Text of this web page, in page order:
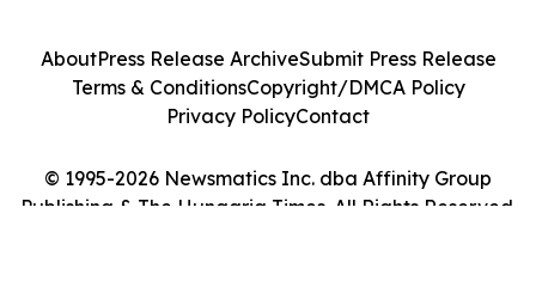
© 1995-2026 Newsmatics Inc. dba Affinity Group
Publishing & The Hungaria Times. All Rights Reserved.
AboutPress Release ArchiveSubmit Press Release
Terms & ConditionsCopyright/DMCA Policy
Privacy PolicyContact